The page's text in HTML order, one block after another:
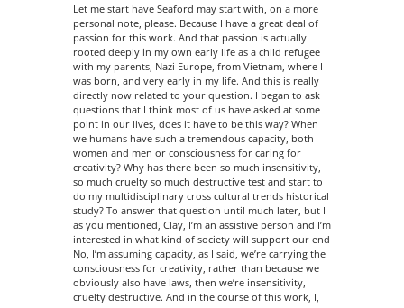
Let me start have Seaford may start with, on a more
personal note, please. Because I have a great deal of
passion for this work. And that passion is actually
rooted deeply in my own early life as a child refugee
with my parents, Nazi Europe, from Vietnam, where I
was born, and very early in my life. And this is really
directly now related to your question. I began to ask
questions that I think most of us have asked at some
point in our lives, does it have to be this way? When
we humans have such a tremendous capacity, both
women and men or consciousness for caring for
creativity? Why has there been so much insensitivity,
so much cruelty so much destructive test and start to
do my multidisciplinary cross cultural trends historical
study? To answer that question until much later, but I
as you mentioned, Clay, I’m an assistive person and I’m
interested in what kind of society will support our end
No, I’m assuming capacity, as I said, we’re carrying the
consciousness for creativity, rather than because we
obviously also have laws, then we’re insensitivity,
cruelty destructive. And in the course of this work, I,